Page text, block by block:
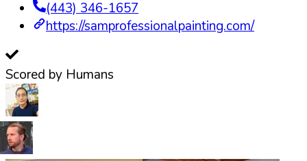
(443) 346-1657
https://samprofessionalpainting.com/
Scored by Humans